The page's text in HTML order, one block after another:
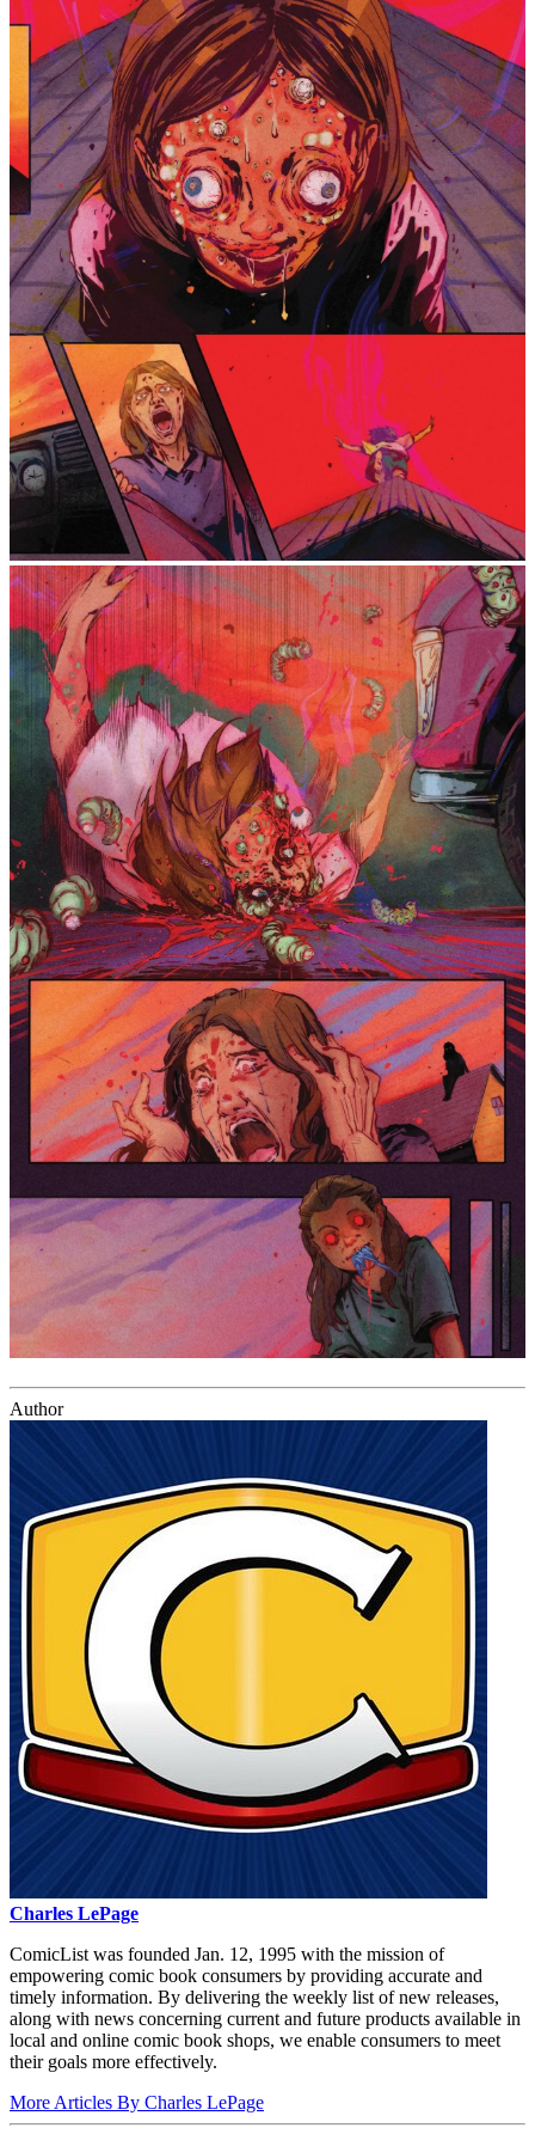
Author
Charles LePage
ComicList was founded Jan. 12, 1995 with the mission of
empowering comic book consumers by providing accurate and
timely information. By delivering the weekly list of new releases,
along with news concerning current and future products available in
local and online comic book shops, we enable consumers to meet
their goals more effectively.
More Articles By Charles LePage